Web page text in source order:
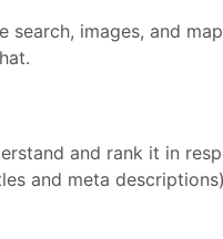
images, and
and rank it in
and meta